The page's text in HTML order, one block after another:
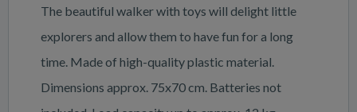
The beautiful walker with toys will delight little
explorers and allow them to have fun for a long
time. Made of high-quality plastic material.
Dimensions approx. 75x70 cm. Batteries not